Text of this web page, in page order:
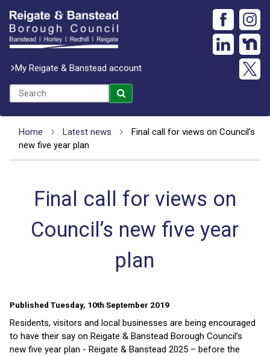
My Reigate & Banstead account
Home Latest news
Final call for views on Council’s
new five year plan
Final call for views on
Council’s new five year
plan
Published Tuesday, 10th September 2019
Residents, visitors and local businesses are being encouraged
to have their say on Reigate & Banstead Borough Council’s
new five year plan - Reigate & Banstead 2025 – before the